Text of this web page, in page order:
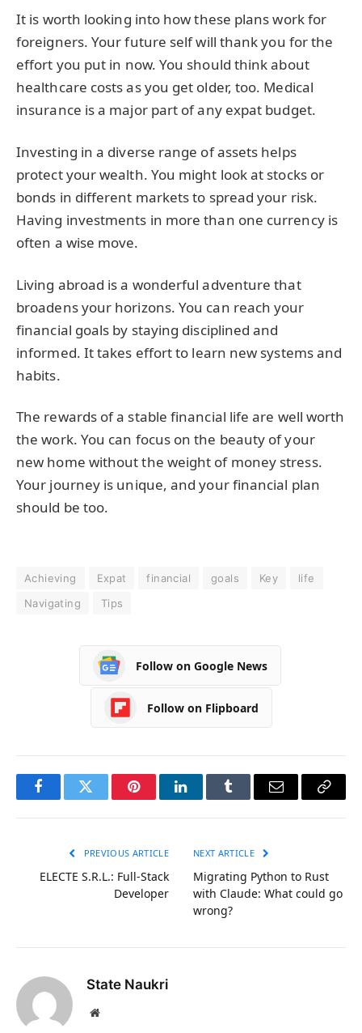
It is worth looking into how these plans work for
foreigners. Your future self will thank you for the
effort you put in now. You should think about
healthcare costs as you get older, too. Medical
insurance is a major part of any expat budget.
Investing in a diverse range of assets helps
protect your wealth. You might look at stocks or
bonds in different markets to spread your risk.
Having investments in more than one currency is
often a wise move.
Living abroad is a wonderful adventure that
broadens your horizons. You can reach your
financial goals by staying disciplined and
informed. It takes effort to learn new systems and
habits.
The rewards of a stable financial life are well worth
the work. You can focus on the beauty of your
new home without the weight of money stress.
Your journey is unique, and your financial plan
should be too.
Achieving Expat financial goals Key
life
Navigating
Tips
Follow on Google News
Follow on Flipboard
FacebookTwitter PinterestLinkedInTumblr Email
Copy
PREVIOUS ARTICLE
ELECTE S.R.L.: Full-Stack
Developer
NEXT ARTICLE
Migrating Python to Rust
with Claude: What could go
wrong?
State Naukri
Website